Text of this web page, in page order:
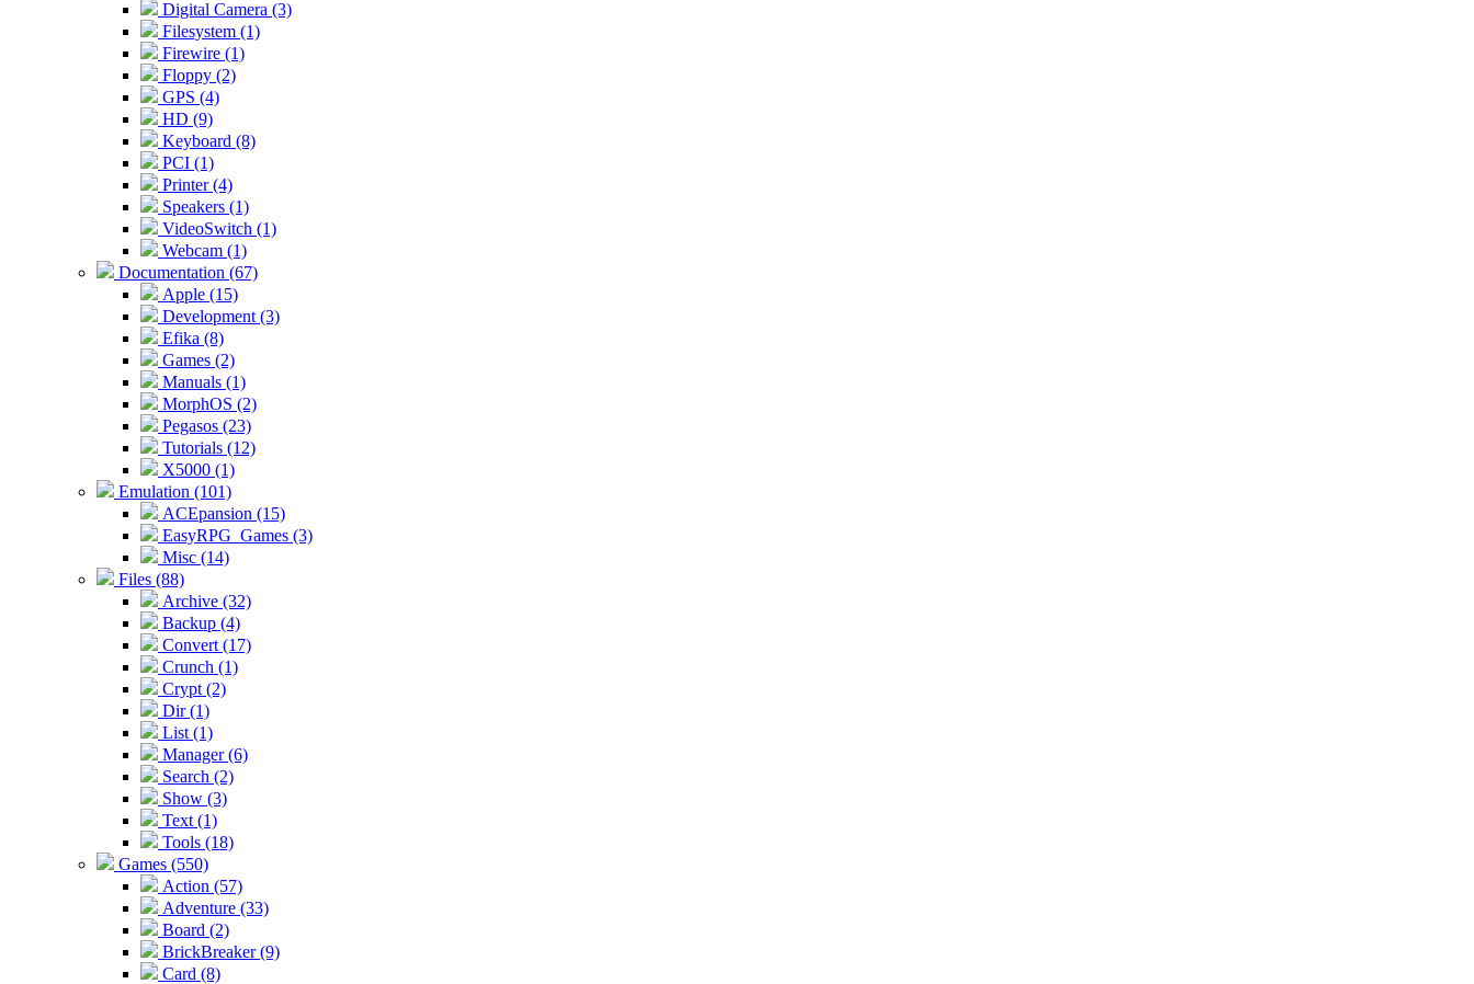
Digital Camera (3)
Filesystem (1)
Firewire (1)
Floppy (2)
GPS (4)
HD (9)
Keyboard (8)
PCI (1)
Printer (4)
Speakers (1)
VideoSwitch (1)
Webcam (1)
Documentation (67)
Apple (15)
Development (3)
Efika (8)
Games (2)
Manuals (1)
MorphOS (2)
Pegasos (23)
Tutorials (12)
X5000 (1)
Emulation (101)
ACEpansion (15)
EasyRPG_Games (3)
Misc (14)
Files (88)
Archive (32)
Backup (4)
Convert (17)
Crunch (1)
Crypt (2)
Dir (1)
List (1)
Manager (6)
Search (2)
Show (3)
Text (1)
Tools (18)
Games (550)
Action (57)
Adventure (33)
Board (2)
BrickBreaker (9)
Card (8)